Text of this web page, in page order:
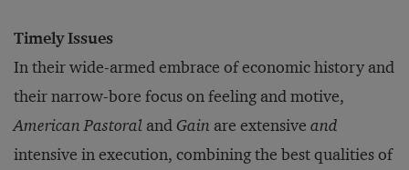
Timely Issues
In their wide-armed embrace of economic history and
their narrow-bore focus on feeling and motive,
American Pastoral andGain are extensive and
intensive in execution, combining the best qualities of